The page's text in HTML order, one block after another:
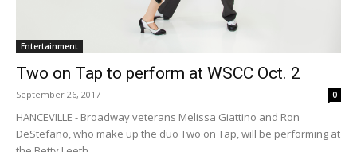
Entertainment
Two on Tap to perform at WSCC Oct. 2
September 26, 2017 0
HANCEVILLE - Broadway veterans Melissa Giattino and Ron
DeStefano, who make up the duo Two on Tap, will be performing at